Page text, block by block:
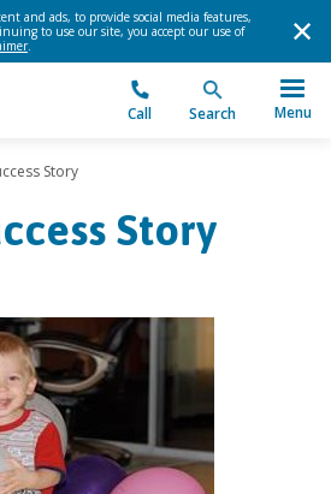
and ads, to provide social media features,
to use our site, you accept our use of
.
Call Search Menu
Story
Story